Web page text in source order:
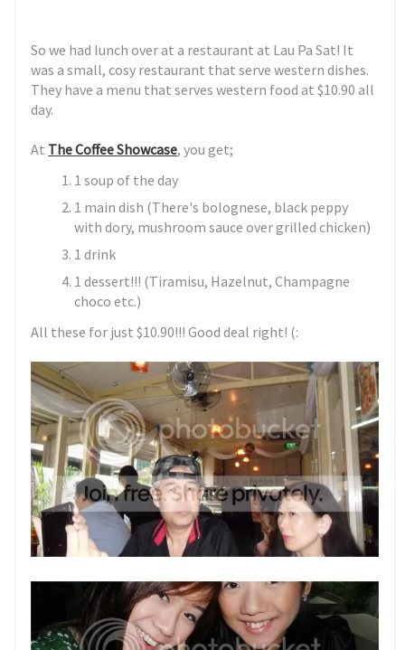
So we had lunch over at a restaurant at Lau Pa Sat! It
was a small, cosy restaurant that serve western dishes.
They have a menu that serves western food at $10.90 all
day.
At The Coffee Showcase, you get;
1 soup of the day
1 main dish (There's bolognese, black peppy
with dory, mushroom sauce over grilled chicken)
1 drink
1 dessert!!! (Tiramisu, Hazelnut, Champagne
choco etc.)
All these for just $10.90!!! Good deal right! (: